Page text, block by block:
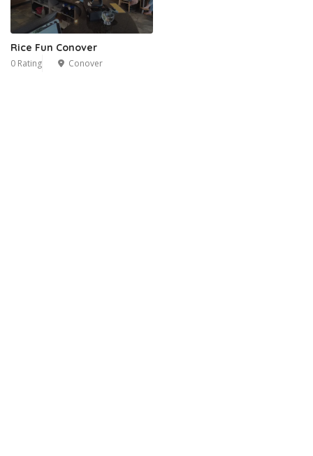
Rice Fun Conover
0 Rating Conover